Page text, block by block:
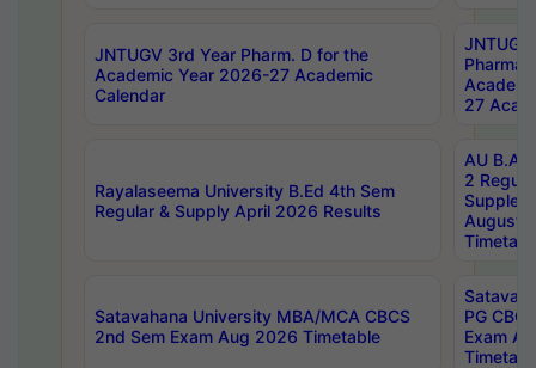
JNTUGV 3rd Year Pharm. D for the
Academic Year 2026-27 Academic
Calendar
27
Rayalaseema University B.Ed 4th Sem
Regular & Supply April 2026 Results
AU
2
August
Satavahana University MBA/MCA CBCS
2nd Sem Exam Aug 2026 Timetable
PG
Exam